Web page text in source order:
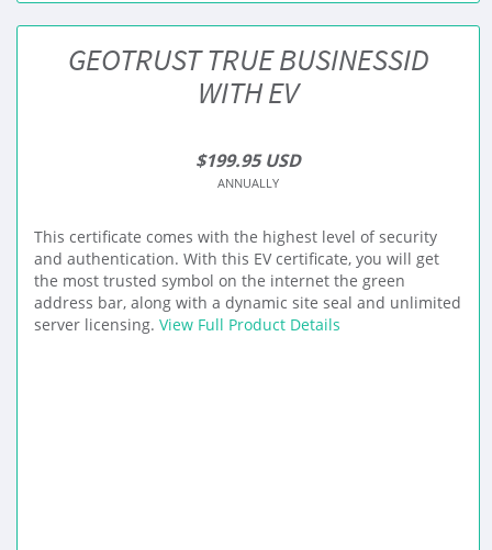
GEOTRUST TRUE BUSINESSID
WITH EV
$199.95 USD
ANNUALLY
This certificate comes with the highest level of security
and authentication. With this EV certificate, you will get
the most trusted symbol on the internet the green
address bar, along with a dynamic site seal and unlimited
server licensing. View Full Product Details